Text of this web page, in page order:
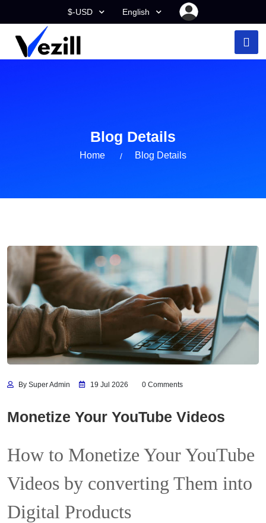
$-USD English
Blog Details
Home Blog Details
By Super Admin 19 Jul 2026 0 Comments
Monetize Your YouTube Videos
How to Monetize Your YouTube
Videos by converting Them into
Digital Products